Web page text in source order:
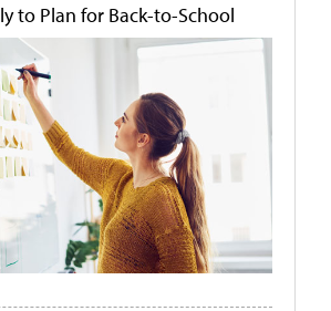
to Plan for Back-to-School